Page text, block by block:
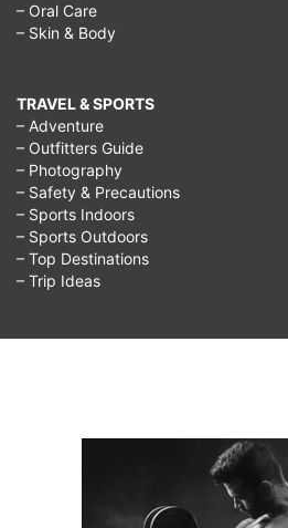
– Oral Care
– Skin & Body
TRAVEL & SPORTS
– Adventure
– Outfitters Guide
– Photography
– Safety & Precautions
– Sports Indoors
– Sports Outdoors
– Top Destinations
– Trip Ideas